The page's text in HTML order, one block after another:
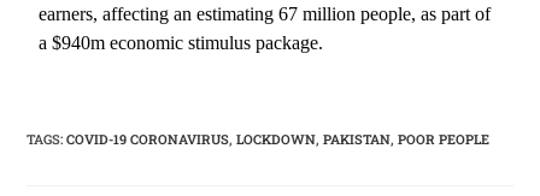
earners, affecting an estimating 67 million people, as part of
a $940m economic stimulus package.
TAGS:COVID-19 CORONAVIRUS, LOCKDOWN, PAKISTAN, POOR PEOPLE